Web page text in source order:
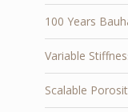
100 Years
Variable
Scalable